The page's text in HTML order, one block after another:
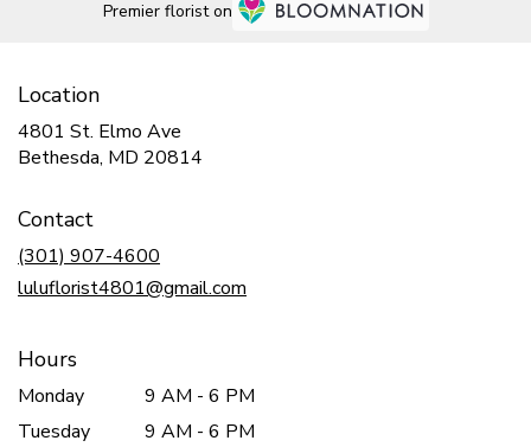
Premier florist on
Location
4801 St. Elmo Ave
Bethesda, MD 20814
Contact
(301) 907-4600
luluflorist4801@gmail.com
Hours
Monday
9 AM - 6 PM
Tuesday
9 AM - 6 PM